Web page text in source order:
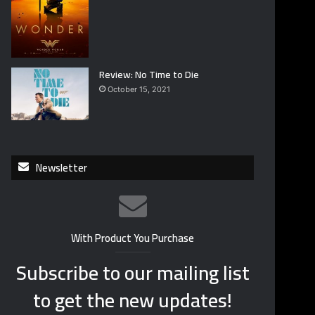
Review: No Time to Die
October 15, 2021
Newsletter
With Product You Purchase
Subscribe to our mailing list
to get the new updates!